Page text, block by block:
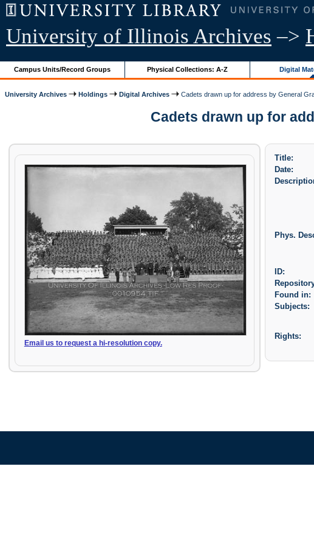
University of Illinois Archives –>
Campus Units/Record Groups Physical Collections: A-Z Digital
University Archives Holdings Digital Archives Cadets drawn up for address by General
Cadets drawn up for
Email us to request a hi-resolution copy.
Title:
Date:
Phys.
ID:
Found in:
Subjects:
Rights: